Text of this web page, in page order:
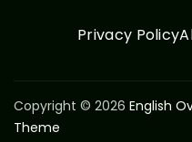
Privacy Policy
Copyright © 2026 English
Theme